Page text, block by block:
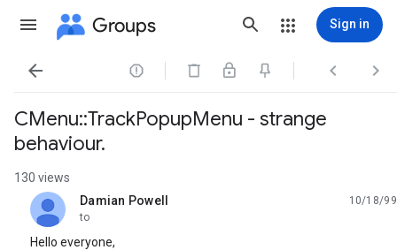
Groups Sign in
   
CMenu::TrackPopupMenu - strange
behaviour.
130 views
Damian Powell
unread,
10/18/99
to
Hello everyone,